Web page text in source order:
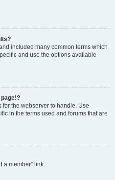
included many common terms which
and use the options available
the webserver to handle. Use
in the terms used and forums that are
a member” link.